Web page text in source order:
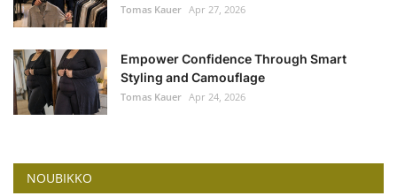
Tomas Kauer Apr 27, 2026
Empower Confidence Through Smart
Styling and Camouflage
Tomas Kauer Apr 24, 2026
NOUBIKKO